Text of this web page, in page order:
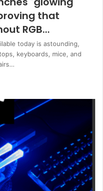
that
RGB...
today is astounding,
keyboards, mice, and